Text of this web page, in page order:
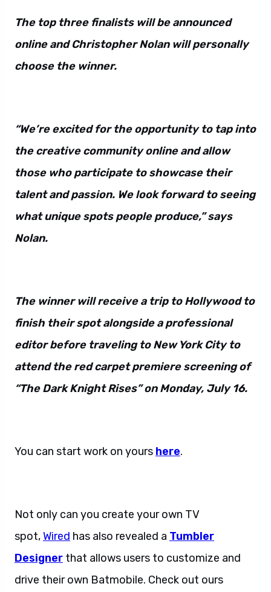
The top three finalists will be announced
online and Christopher Nolan will personally
choose the winner.
“We’re excited for the opportunity to tap into
the creative community online and allow
those who participate to showcase their
talent and passion. We look forward to seeing
what unique spots people produce,” says
Nolan.
The winner will receive a trip to Hollywood to
finish their spot alongside a professional
editor before traveling to New York City to
attend the red carpet premiere screening of
“The Dark Knight Rises” on Monday, July 16.
You can start work on yours here.
Not only can you create your own TV
spot,Wired has also revealed a Tumbler
Designer that allows users to customize and
drive their own Batmobile. Check out ours